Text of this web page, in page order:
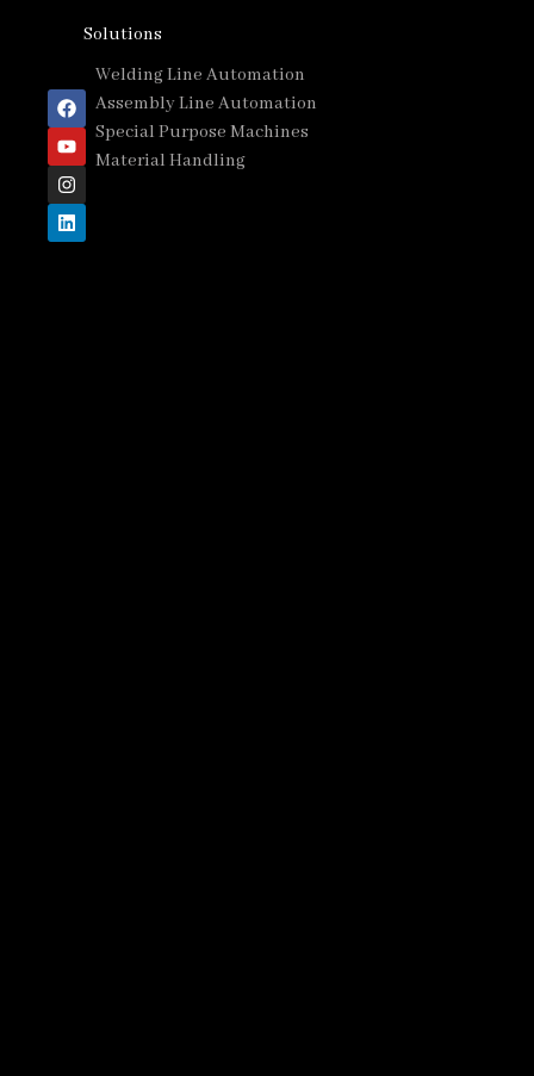
Solutions
Welding Line Automation
Assembly Line Automation
Special Purpose Machines
Material Handling